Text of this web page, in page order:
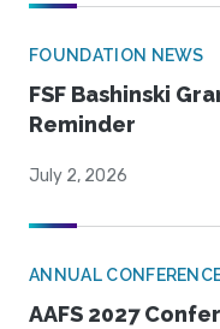
FOUNDATION NEWS
FSF Bashinski
Reminder
July 2, 2026
ANNUAL
AAFS 2027